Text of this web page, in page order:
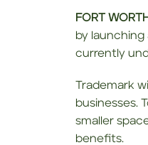
FORT
by
currently
Trademark
businesses.
smaller
benefits.